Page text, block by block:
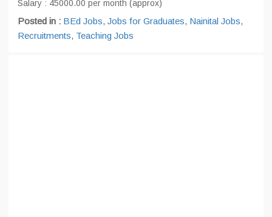
Salary : 45000.00 per month (approx)
Posted in : BEd Jobs, Jobs for Graduates, Nainital Jobs,
Recruitments, Teaching Jobs